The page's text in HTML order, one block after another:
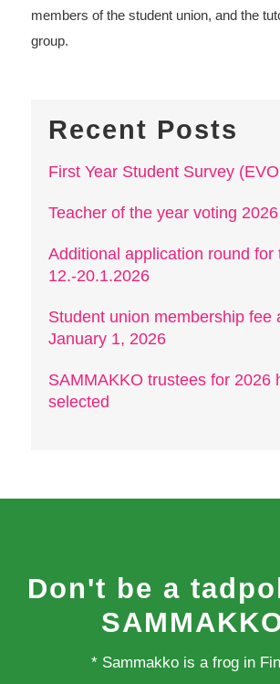
members of the student union, and the
group.
Recent Posts
First Year Student Survey
Teacher of the year voting 2026
Additional application round for
12.-20.1.2026
Student union membership fee
January 1, 2026
SAMMAKKO trustees for 2026
selected
Don't be a
* Sammakko is a frog in